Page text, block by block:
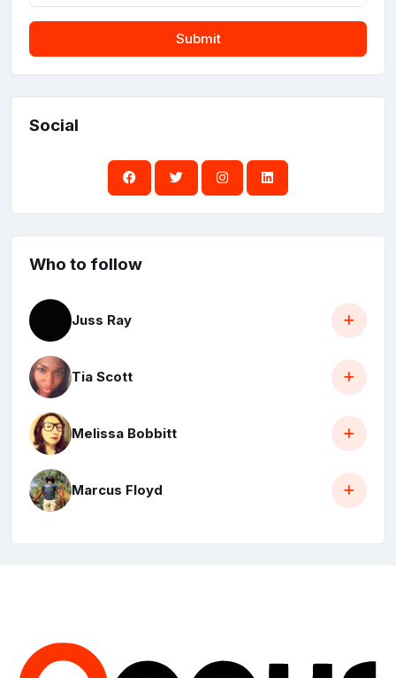
Submit
Social
Who to follow
Juss Ray
Tia Scott
Melissa Bobbitt
Marcus Floyd